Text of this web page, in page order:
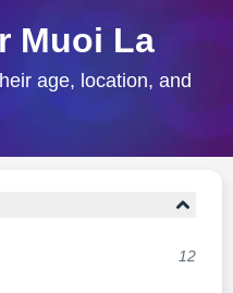
Muoi La
age, location, and
12